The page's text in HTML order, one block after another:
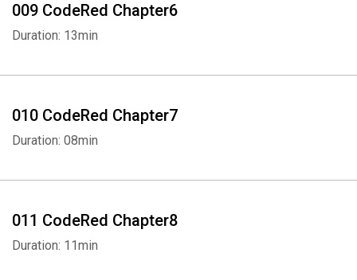
009 CodeRed Chapter6
Duration: 13min
010 CodeRed Chapter7
Duration: 08min
011 CodeRed Chapter8
Duration: 11min